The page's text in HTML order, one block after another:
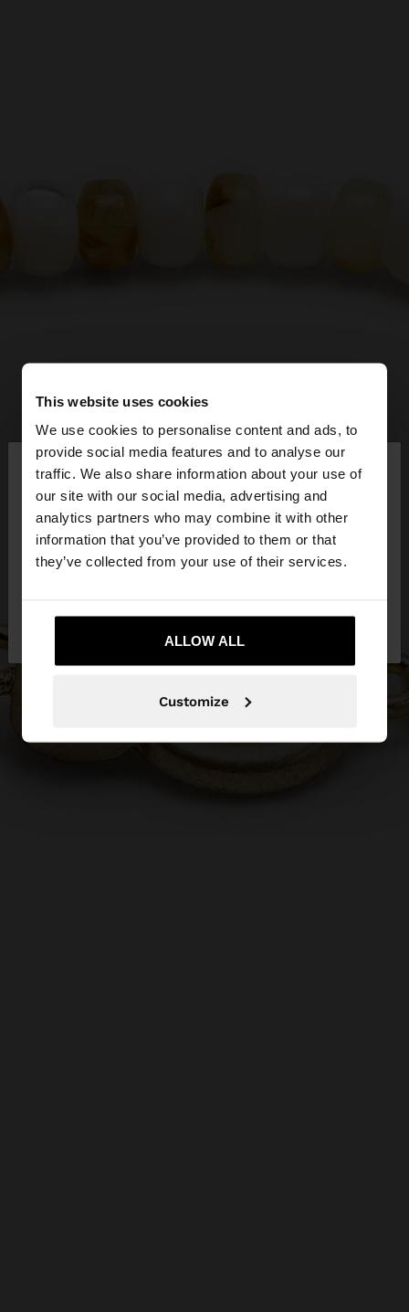
This website uses cookies
We use cookies to personalise content and ads, to
provide social media features and to analyse our
traffic. We also share information about your use of
our site with our social media, advertising and
analytics partners who may combine it with other
information that you’ve provided to them or that
they’ve collected from your use of their services.
ALLOW ALL
Customize
hello ×
You are accessing the site from Slovenia. Do you
want to browse our United States website?